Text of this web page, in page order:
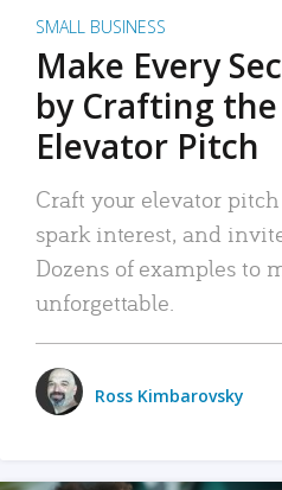
SMALL BUSINESS
Make Every
by Crafting
Elevator Pitch
Craft your elevator
spark interest, and
Dozens of examples to
unforgettable.
Ross Kimbarovsky